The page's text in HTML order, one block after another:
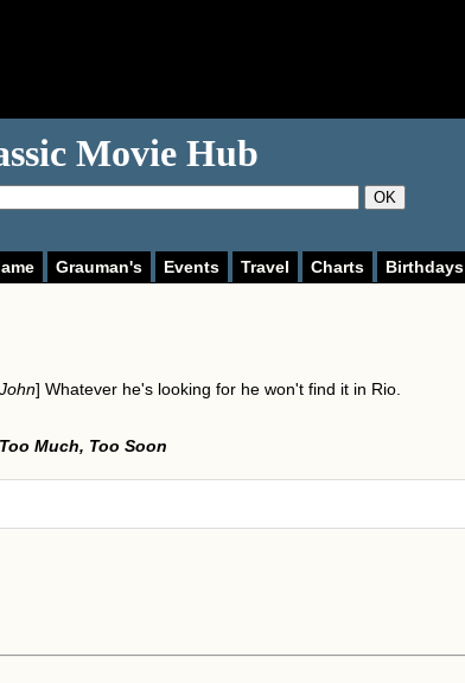
Movie Hub
OK
Grauman's Events Travel Charts Birthdays
] Whatever he's looking for he won't find it in Rio.
Too Much, Too Soon